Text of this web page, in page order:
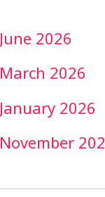
June 2026
March 2026
January 2026
November